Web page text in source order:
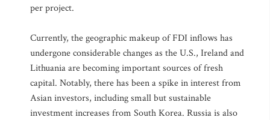
per project.
Currently, the geographic makeup of FDI inflows has
undergone considerable changes as the U.S., Ireland and
Lithuania are becoming important sources of fresh
capital. Notably, there has been a spike in interest from
Asian investors, including small but sustainable
investment increases from South Korea. Russia is also